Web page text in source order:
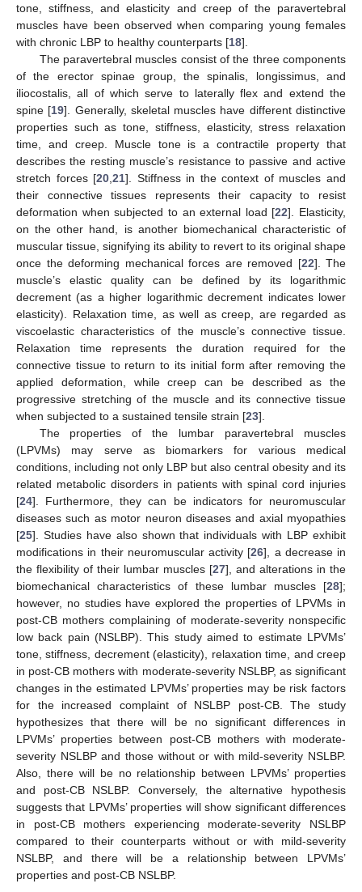
tone, stiffness, and elasticity and creep of the paravertebral
muscles have been observed when comparing young females
with chronic LBP to healthy counterparts [18].
The paravertebral muscles consist of the three components
of the erector spinae group, the spinalis, longissimus, and
iliocostalis, all of which serve to laterally flex and extend the
spine [19]. Generally, skeletal muscles have different distinctive
properties such as tone, stiffness, elasticity, stress relaxation
time, and creep. Muscle tone is a contractile property that
describes the resting muscle’s resistance to passive and active
stretch forces [20 ,21]. Stiffness in the context of muscles and
their connective tissues represents their capacity to resist
deformation when subjected to an external load [22]. Elasticity,
on the other hand, is another biomechanical characteristic of
muscular tissue, signifying its ability to revert to its original shape
once the deforming mechanical forces are removed [22]. The
muscle’s elastic quality can be defined by its logarithmic
decrement (as a higher logarithmic decrement indicates lower
elasticity). Relaxation time, as well as creep, are regarded as
viscoelastic characteristics of the muscle’s connective tissue.
Relaxation time represents the duration required for the
connective tissue to return to its initial form after removing the
applied deformation, while creep can be described as the
progressive stretching of the muscle and its connective tissue
when subjected to a sustained tensile strain [23].
The properties of the lumbar paravertebral muscles
(LPVMs) may serve as biomarkers for various medical
conditions, including not only LBP but also central obesity and its
related metabolic disorders in patients with spinal cord injuries
[24]. Furthermore, they can be indicators for neuromuscular
diseases such as motor neuron diseases and axial myopathies
[25]. Studies have also shown that individuals with LBP exhibit
modifications in their neuromuscular activity [26], a decrease in
the flexibility of their lumbar muscles [27], and alterations in the
biomechanical characteristics of these lumbar muscles [28];
however, no studies have explored the properties of LPVMs in
post-CB mothers complaining of moderate-severity nonspecific
low back pain (NSLBP). This study aimed to estimate LPVMs’
tone, stiffness, decrement (elasticity), relaxation time, and creep
in post-CB mothers with moderate-severity NSLBP, as significant
changes in the estimated LPVMs’ properties may be risk factors
for the increased complaint of NSLBP post-CB. The study
hypothesizes that there will be no significant differences in
LPVMs’ properties between post-CB mothers with moderate-
severity NSLBP and those without or with mild-severity NSLBP.
Also, there will be no relationship between LPVMs’ properties
and post-CB NSLBP. Conversely, the alternative hypothesis
suggests that LPVMs’ properties will show significant differences
in post-CB mothers experiencing moderate-severity NSLBP
compared to their counterparts without or with mild-severity
NSLBP, and there will be a relationship between LPVMs’
properties and post-CB NSLBP.